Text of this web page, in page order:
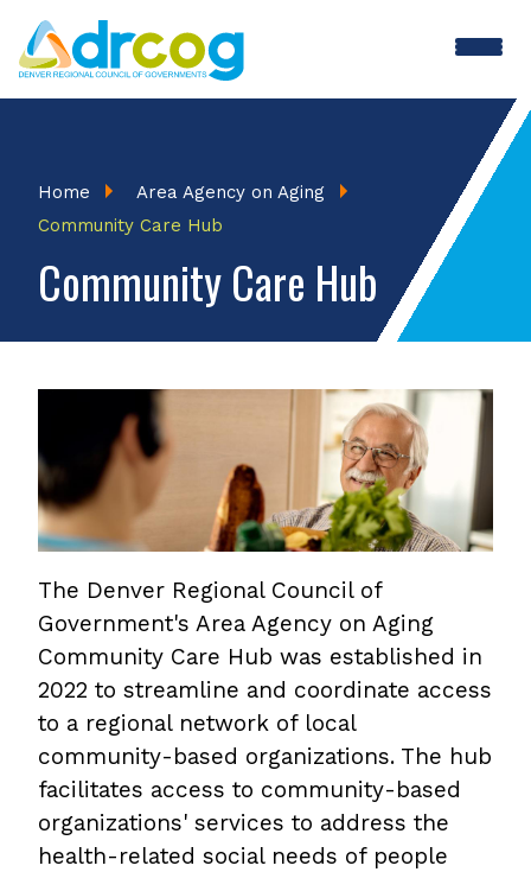
Skip
to
main
Breadcrumb
Home
Area Agency on Aging
Community Care Hub
Community Care Hub
The Denver Regional Council of
Government's Area Agency on Aging
Community Care Hub was established in
2022 to streamline and coordinate access
to a regional network of local
community-based organizations. The hub
facilitates access to community-based
organizations' services to address the
health-related social needs of people